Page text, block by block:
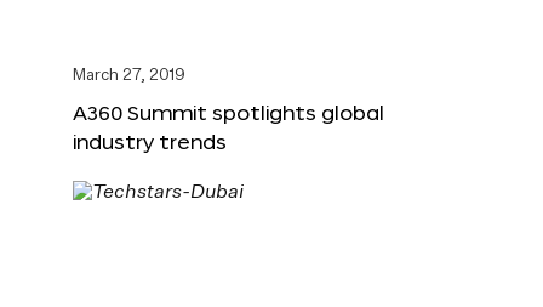
March 27, 2019
A360 Summit spotlights global
industry trends